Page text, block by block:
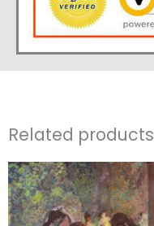
Related products